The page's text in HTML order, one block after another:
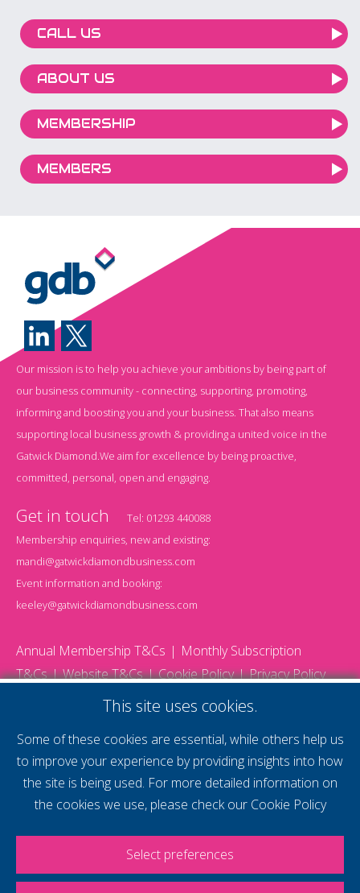
CALL US
ABOUT US
MEMBERSHIP
MEMBERS
Our mission is to help you achieve your ambitions by being part of
our business community - connecting, supporting, promoting,
informing and boosting you and your business. That also means
supporting local business growth & providing a united voice in the
Gatwick Diamond.We aim for excellence by being proactive,
committed, personal, open and engaging.
Get in touch Tel: 01293 440088
Membership enquiries, new and existing:
mandi@gatwickdiamondbusiness.com
Event information and booking:
keeley@gatwickdiamondbusiness.com
Annual Membership T&Cs
Monthly Subscription
T&Cs
Website T&Cs Cookie Policy Privacy Policy
supercharge your
voice
This site uses cookies.
Some of these cookies are essential, while others help us
to improve your experience by providing insights into how
the site is being used. For more detailed information on
the cookies we use, please check our Cookie Policy
Select preferences